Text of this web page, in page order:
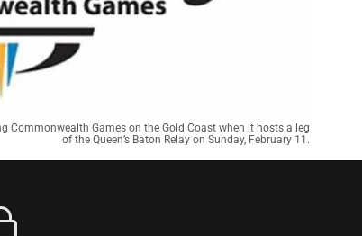
Games on the Gold Coast when it hosts a leg
of the Queen’s Baton Relay on Sunday, February 11.